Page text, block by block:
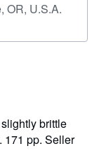
OR, U.S.A.
brittle
171 pp. Seller